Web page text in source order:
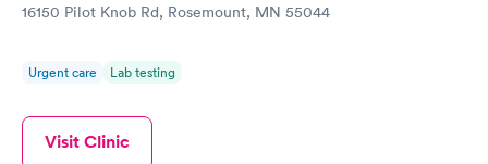
16150 Pilot Knob Rd, Rosemount, MN 55044
Urgent care Lab testing
Visit Clinic